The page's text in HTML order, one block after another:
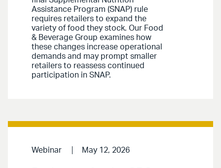
Assistance Program (SNAP) rule
requires retailers to expand the
variety of food they stock. Our Food
& Beverage Group examines how
these changes increase operational
demands and may prompt smaller
retailers to reassess continued
participation in SNAP.
Webinar May 12, 2026